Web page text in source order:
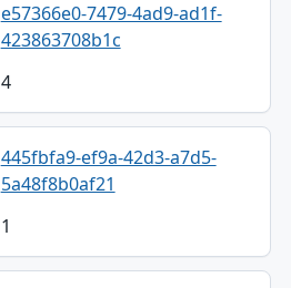
e57366e0-7479-4ad9-ad1f-
423863708b1c
4
445fbfa9-ef9a-42d3-a7d5-
5a48f8b0af21
1